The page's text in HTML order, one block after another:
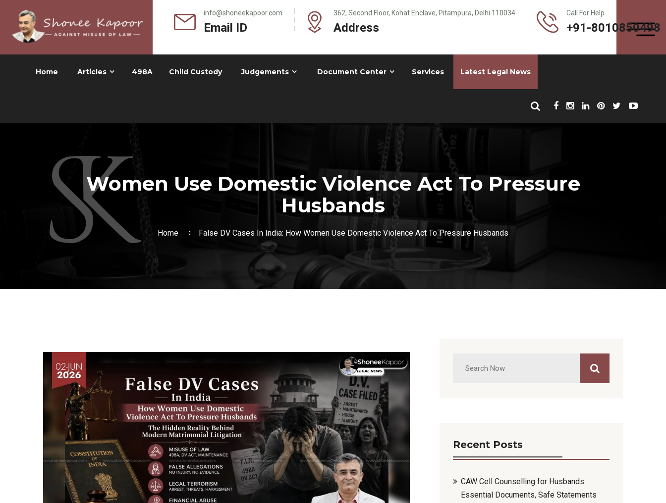
info@shoneekapoor.com
Email ID
362, Second Floor, Kohat Enclave, Pitampura, Delhi 110034
Address
Call For Help
+91-8010850498
Home Articles 498A Child Custody Judgements Document Center Services Latest Legal News
Women Use Domestic Violence Act To Pressure
Husbands
Home False DV Cases In India: How Women Use Domestic Violence Act To Pressure Husbands
Recent Posts
CAW Cell Counselling for Husbands:
Essential Documents, Safe Statements